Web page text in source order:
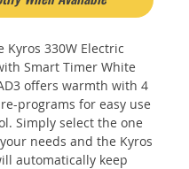
Kyros 330W Electric
Smart Timer White
offers warmth with 4
programs for easy use
Simply select the one
needs and the Kyros
automatically keep